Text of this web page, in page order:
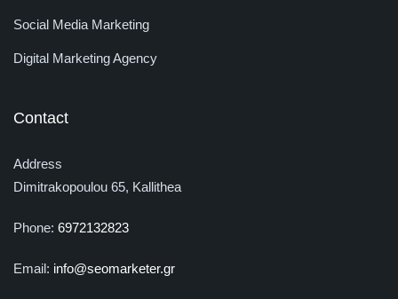
Social Media Marketing
Digital Marketing Agency
Contact
Address
Dimitrakopoulou 65, Kallithea
Phone: 6972132823
Email: info@seomarketer.gr